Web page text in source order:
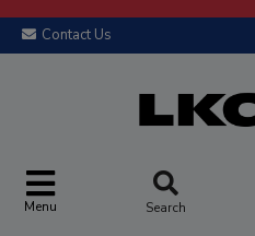
Contact Us
Menu Search